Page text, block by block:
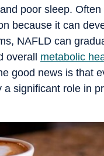
poor sleep.
because it can
NAFLD can
overall metabolic
good news is that
a significant role in